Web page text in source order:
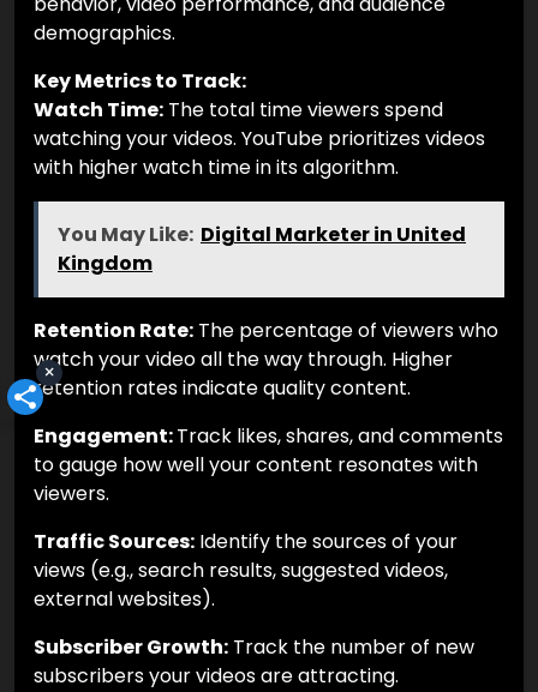
demographics.
Key Metrics to Track:
Watch Time: The total time viewers spend
watching your videos. YouTube prioritizes videos
with higher watch time in its algorithm.
You May Like: Digital Marketer in United
Kingdom
Retention Rate: The percentage of viewers who
watch your video all the way through. Higher
retention rates indicate quality content.
Engagement:Track likes, shares, and comments
to gauge how well your content resonates with
viewers.
Traffic Sources: Identify the sources of your
views (e.g., search results, suggested videos,
external websites).
Subscriber Growth: Track the number of new
subscribers your videos are attracting.
×